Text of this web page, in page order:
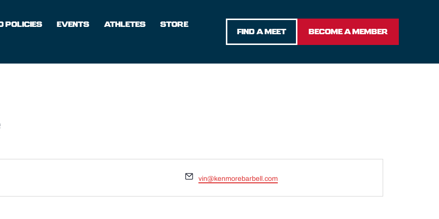
POLICIES EVENTS ATHLETES
STORE
FIND A MEET
BECOME A MEMBER
Email
vin@kenmorebarbell.com